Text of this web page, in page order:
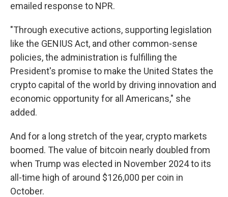
emailed response to NPR.
"Through executive actions, supporting legislation
like the GENIUS Act, and other common-sense
policies, the administration is fulfilling the
President's promise to make the United States the
crypto capital of the world by driving innovation and
economic opportunity for all Americans," she
added.
And for a long stretch of the year, crypto markets
boomed. The value of bitcoin nearly doubled from
when Trump was elected in November 2024 to its
all-time high of around $126,000 per coin in
October.